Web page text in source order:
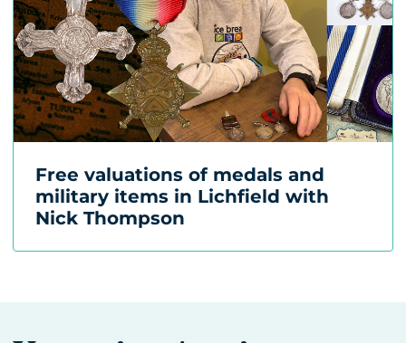
Free valuations of medals and
military items in Lichfield with
Nick Thompson